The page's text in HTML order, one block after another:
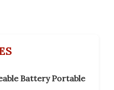
Battery Portable